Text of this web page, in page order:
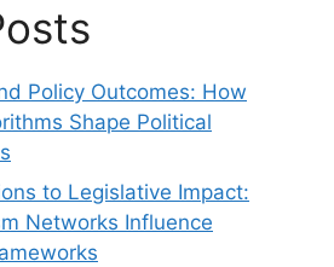
Policy Outcomes: How
Shape Political
to Legislative Impact:
Networks Influence